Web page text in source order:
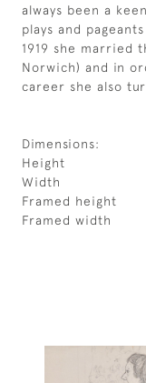
always been a
plays and
1919 she married
Norwich) and in
career she also
Dimensions:
Height
Width
Framed height
Framed width